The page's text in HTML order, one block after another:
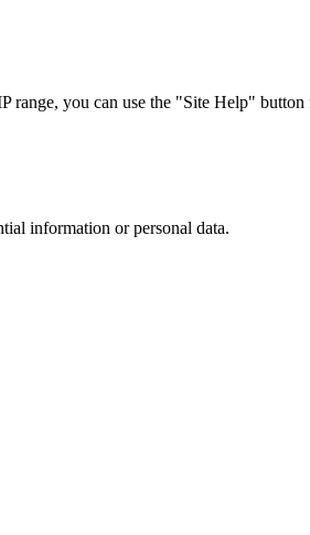
you can use the "Site Help"
information or personal data.